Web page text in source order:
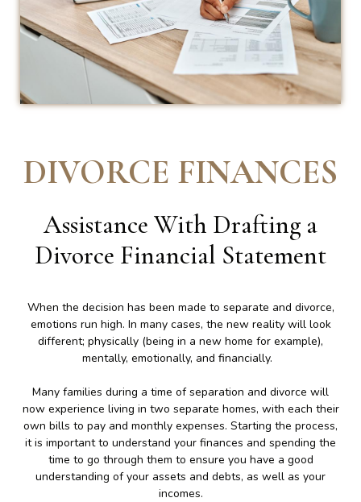
DIVORCE FINANCES
Assistance With Drafting a
Divorce Financial Statement
When the decision has been made to separate and divorce,
emotions run high. In many cases, the new reality will look
different; physically (being in a new home for example),
mentally, emotionally, and financially.
Many families during a time of separation and divorce will
now experience living in two separate homes, with each their
own bills to pay and monthly expenses. Starting the process,
it is important to understand your finances and spending the
time to go through them to ensure you have a good
understanding of your assets and debts, as well as your
incomes.